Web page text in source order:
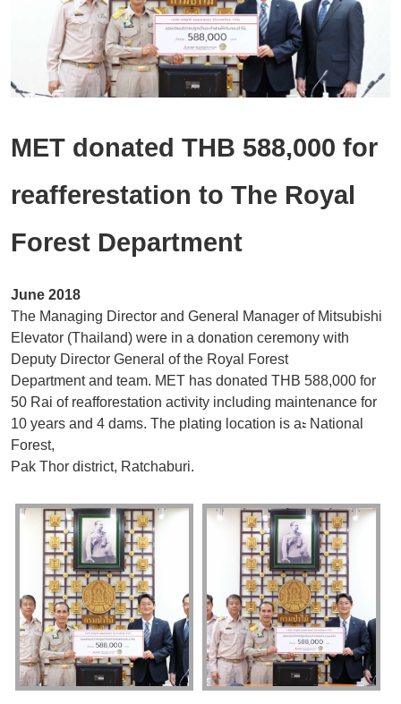
After Service Question
Career
MET donated THB 588,000 for
reafferestation to The Royal
Forest Department
June 2018
The Managing Director and General Manager of Mitsubishi
Elevator (Thailand) were in a donation ceremony with
Deputy Director General of the Royal Forest
Department and team. MET has donated THB 588,000 for
50 Rai of reafforestation activity including maintenance for
10 years and 4 dams. The plating location is aะ National
Forest,
Pak Thor district, Ratchaburi.